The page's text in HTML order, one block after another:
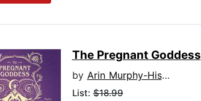
The Pregnant Goddess
by Arin Murphy-Hiscock
List:$18.99